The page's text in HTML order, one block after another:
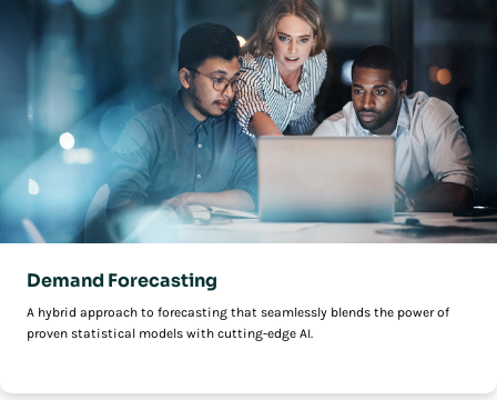
Demand Forecasting
A hybrid approach to forecasting that seamlessly blends the power of
proven statistical models with cutting-edge AI.